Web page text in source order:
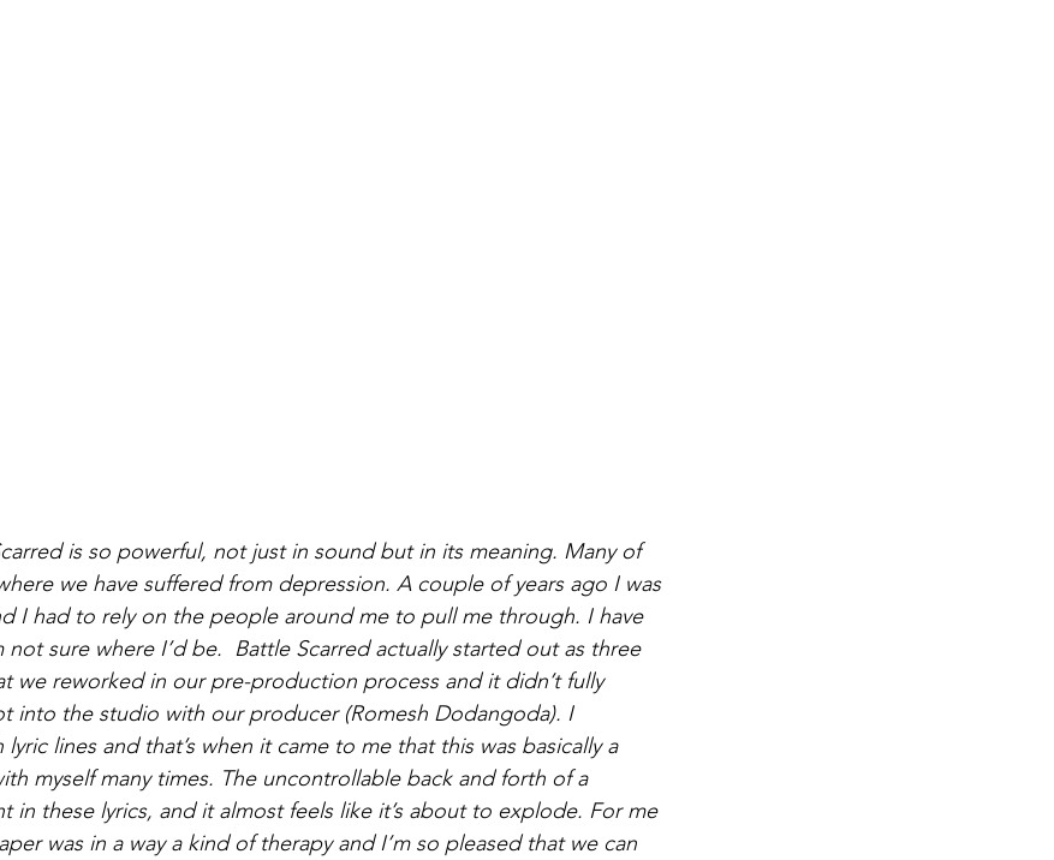
is so powerful, not just in sound but in its meaning. Many of
we have suffered from depression. A couple of years ago I was
I had to rely on the people around me to pull me through. I have
not sure where I’d be.  Battle Scarred actually started out as three
we reworked in our pre-production process and it didn’t fully
into the studio with our producer (Romesh Dodangoda). I
lines and that’s when it came to me that this was basically a
myself many times. The uncontrollable back and forth of a
in these lyrics, and it almost feels like it’s about to explode. For me
was in a way a kind of therapy and I’m so pleased that we can